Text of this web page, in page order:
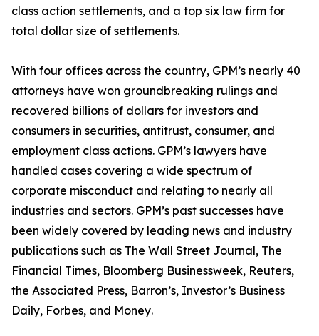
class action settlements, and a top six law firm for
total dollar size of settlements.
With four offices across the country, GPM’s nearly 40
attorneys have won groundbreaking rulings and
recovered billions of dollars for investors and
consumers in securities, antitrust, consumer, and
employment class actions. GPM’s lawyers have
handled cases covering a wide spectrum of
corporate misconduct and relating to nearly all
industries and sectors. GPM’s past successes have
been widely covered by leading news and industry
publications such as The Wall Street Journal, The
Financial Times, Bloomberg Businessweek, Reuters,
the Associated Press, Barron’s, Investor’s Business
Daily, Forbes, and Money.